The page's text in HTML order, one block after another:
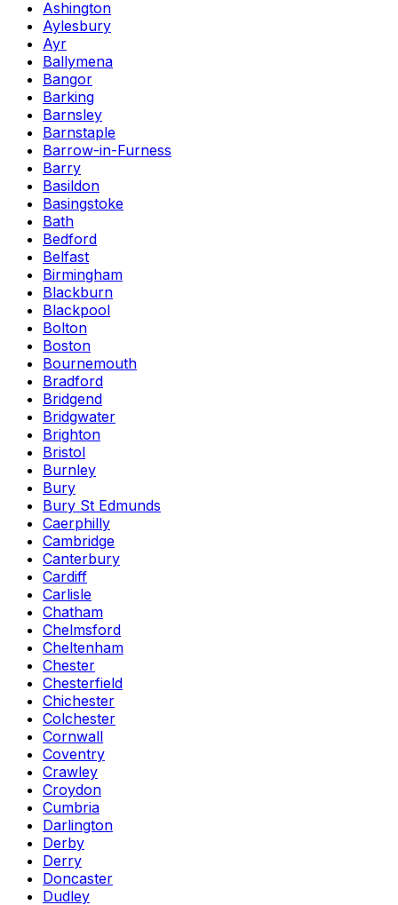
Ashington
Aylesbury
Ayr
Ballymena
Bangor
Barking
Barnsley
Barnstaple
Barrow-in-Furness
Barry
Basildon
Basingstoke
Bath
Bedford
Belfast
Birmingham
Blackburn
Blackpool
Bolton
Boston
Bournemouth
Bradford
Bridgend
Bridgwater
Brighton
Bristol
Burnley
Bury
Bury St Edmunds
Caerphilly
Cambridge
Canterbury
Cardiff
Carlisle
Chatham
Chelmsford
Cheltenham
Chester
Chesterfield
Chichester
Colchester
Cornwall
Coventry
Crawley
Croydon
Cumbria
Darlington
Derby
Derry
Doncaster
Dudley